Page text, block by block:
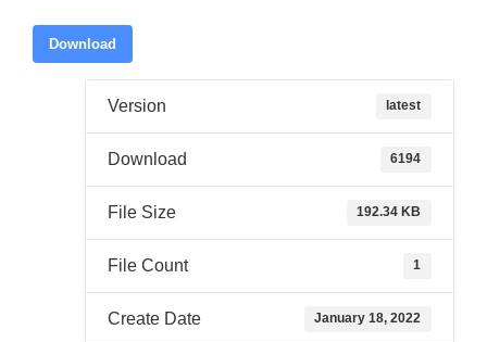
Download
Version latest
Download 6194
File Size 192.34 KB
File Count 1
Create Date January 18, 2022